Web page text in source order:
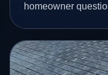
homeowner